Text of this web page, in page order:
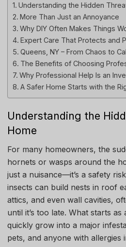
Understanding the Hidden
More Than Just an Annoyance
Why DIY Often Makes Things
Expert Care That Protects and
Queens, NY – From Chaos to
The Benefits of Choosing
Why Professional Help Is an
A Safer Home Starts with the
Understanding the
Home
For many homeowners, the
hornets or wasps around the
just a nuisance—it’s a safety
insects can build nests in roof
attics, and even wall cavities,
until it’s too late. What starts
quickly grow into a major
pets, and anyone with allergies